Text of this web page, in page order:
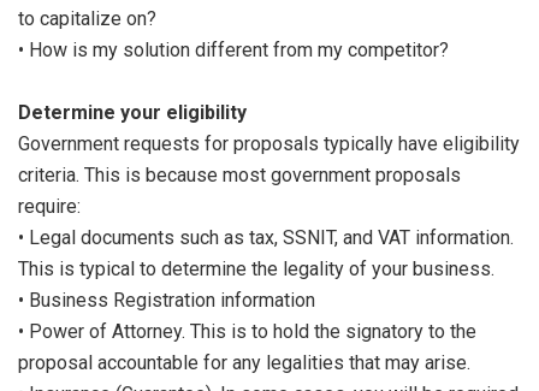
to capitalize on?
• How is my solution different from my competitor?
Determine your eligibility
Government requests for proposals typically have eligibility
criteria. This is because most government proposals
require:
• Legal documents such as tax, SSNIT, and VAT information.
This is typical to determine the legality of your business.
• Business Registration information
• Power of Attorney. This is to hold the signatory to the
proposal accountable for any legalities that may arise.